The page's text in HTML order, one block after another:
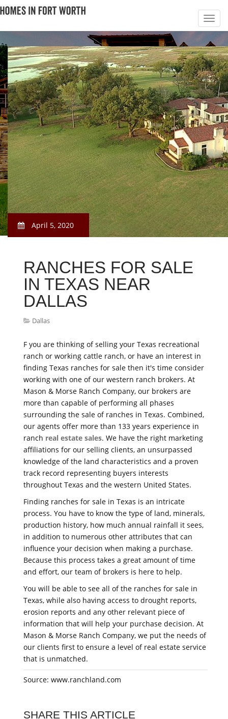
April 5, 2020
RANCHES FOR SALE
IN TEXAS NEAR
DALLAS
Dallas
F you are thinking of selling your Texas recreational
ranch or working cattle ranch, or have an interest in
finding Texas ranches for sale then it's time consider
working with one of our western ranch brokers. At
Mason & Morse Ranch Company, our brokers are
more than capable of performing all phases
surrounding the sale of ranches in Texas. Combined,
our agents offer more than 133 years experience in
ranch real estate sales. We have the right marketing
affiliations for our selling clients, an unsurpassed
knowledge of the land characteristics and a proven
track record representing buyers interests
throughout Texas and the western United States.
Finding ranches for sale in Texas is an intricate
process. You have to know the type of land, minerals,
production history, how much annual rainfall it sees,
in addition to numerous other attributes that can
influence your decision when making a purchase.
Because this process takes a great amount of time
and effort, our team of brokers is here to help.
You will be able to see all of the ranches for sale in
Texas, while also having access to drought reports,
erosion reports and any other relevant piece of
information that will help your purchase decision. At
Mason & Morse Ranch Company, we put the needs of
our clients first to ensure a level of real estate service
that is unmatched.
Source: www.ranchland.com
SHARE THIS ARTICLE